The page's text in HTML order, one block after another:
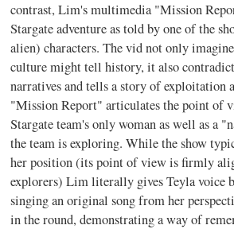
contrast, Lim's multimedia "Mission
Stargate adventure as told by one of the
alien) characters. The vid not only
culture might tell history, it also
narratives and tells a story of exploitation
"Mission Report" articulates the point of
Stargate team's only woman as well as a
the team is exploring. While the show
her position (its point of view is firmly
explorers) Lim literally gives Teyla voice
singing an original song from her
in the round, demonstrating a way of